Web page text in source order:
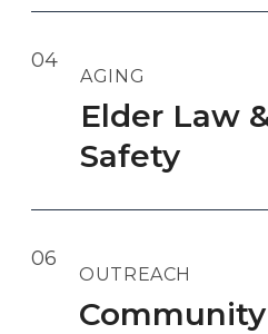
04
AGING
Elder Law
Safety
06
OUTREACH
Community